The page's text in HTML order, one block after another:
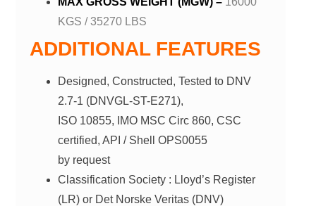
KGS / 35270 LBS
ADDITIONAL FEATURES
Designed, Constructed, Tested to DNV
2.7-1 (DNVGL-ST-E271),
ISO 10855, IMO MSC Circ 860, CSC
certified, API / Shell OPS0055
by request
Classification Society : Lloyd’s Register
(LR) or Det Norske Veritas (DNV)